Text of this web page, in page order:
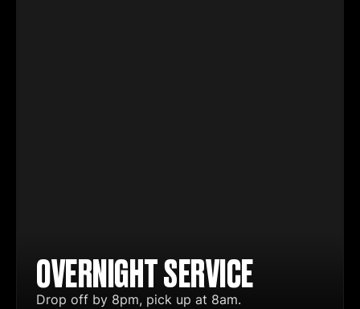
OVERNIGHT SERVICE
Drop off by 8pm, pick up at 8am.